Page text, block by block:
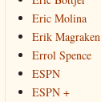
Eric Molina
Erik Magraken
Errol Spence
ESPN
ESPN +